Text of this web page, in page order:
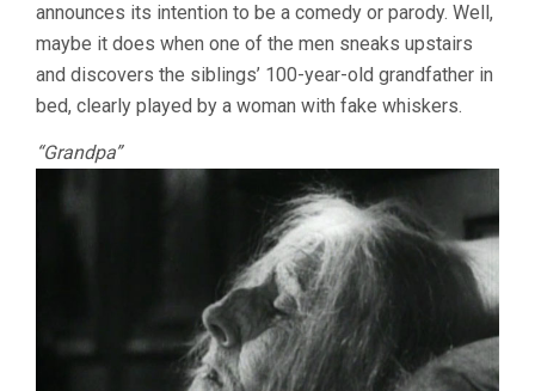
announces its intention to be a comedy or parody. Well,
maybe it does when one of the men sneaks upstairs
and discovers the siblings’ 100-year-old grandfather in
bed, clearly played by a woman with fake whiskers.
“Grandpa”